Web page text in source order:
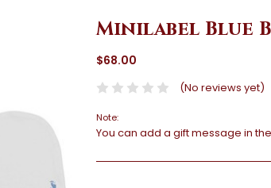
Minilabel Blue
$68.00
(No reviews yet)
Note:
You can add a gift message in